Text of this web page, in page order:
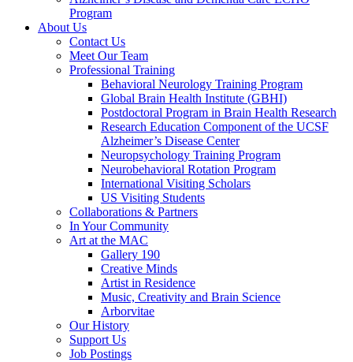
Program
About Us
Contact Us
Meet Our Team
Professional Training
Behavioral Neurology Training Program
Global Brain Health Institute (GBHI)
Postdoctoral Program in Brain Health Research
Research Education Component of the UCSF
Alzheimer’s Disease Center
Neuropsychology Training Program
Neurobehavioral Rotation Program
International Visiting Scholars
US Visiting Students
Collaborations & Partners
In Your Community
Art at the MAC
Gallery 190
Creative Minds
Artist in Residence
Music, Creativity and Brain Science
Arborvitae
Our History
Support Us
Job Postings